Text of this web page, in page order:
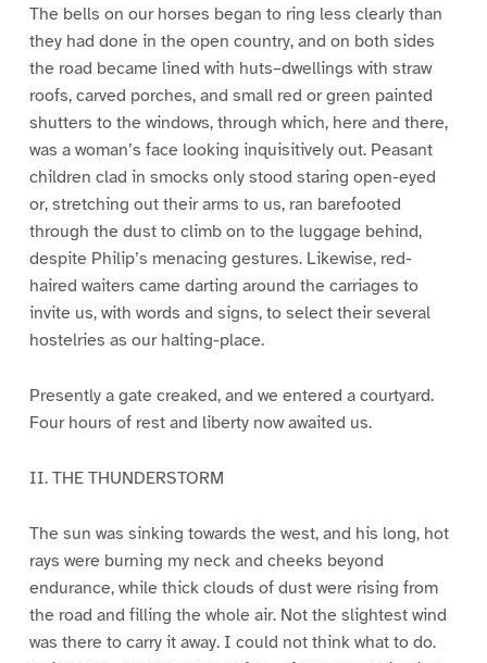
The bells on our horses began to ring less clearly than
they had done in the open country, and on both sides
the road became lined with huts–dwellings with straw
roofs, carved porches, and small red or green painted
shutters to the windows, through which, here and there,
was a woman’s face looking inquisitively out. Peasant
children clad in smocks only stood staring open-eyed
or, stretching out their arms to us, ran barefooted
through the dust to climb on to the luggage behind,
despite Philip’s menacing gestures. Likewise, red-
haired waiters came darting around the carriages to
invite us, with words and signs, to select their several
hostelries as our halting-place.
Presently a gate creaked, and we entered a courtyard.
Four hours of rest and liberty now awaited us.
II. THE THUNDERSTORM
The sun was sinking towards the west, and his long, hot
rays were burning my neck and cheeks beyond
endurance, while thick clouds of dust were rising from
the road and filling the whole air. Not the slightest wind
was there to carry it away. I could not think what to do.